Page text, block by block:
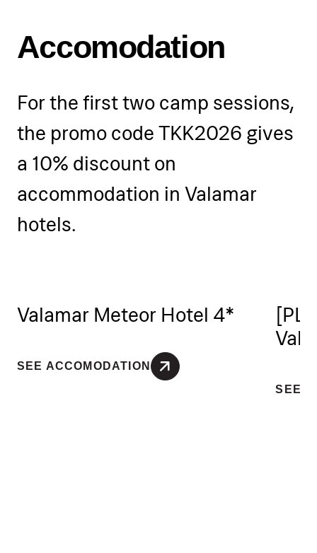
Accomodation
For the first two camp sessions,
the promo code TKK2026 gives
a 10% discount on
accommodation in Valamar
hotels.
Valamar Meteor Hotel 4*
SEE ACCOMODATION
SEE